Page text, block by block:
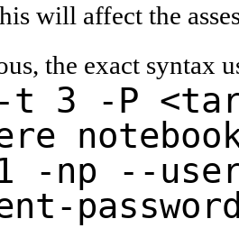
will affect the
the exact syntax
t 3 -P
np --